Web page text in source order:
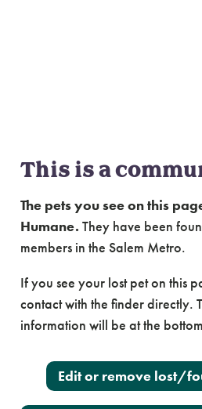
This is a
The pets you see on this
Humane. They have been
members in the Salem Metro.
If you see your lost pet on this
contact with the finder directly.
information will be at the
Edit or remove lost/